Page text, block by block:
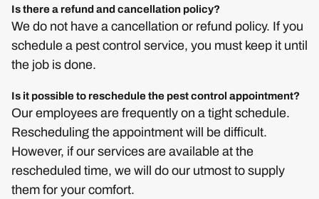
Is there a refund and cancellation policy?
We do not have a cancellation or refund policy. If you
schedule a pest control service, you must keep it until
the job is done.
Is it possible to reschedule the pest control appointment?
Our employees are frequently on a tight schedule.
Rescheduling the appointment will be difficult.
However, if our services are available at the
rescheduled time, we will do our utmost to supply
them for your comfort.